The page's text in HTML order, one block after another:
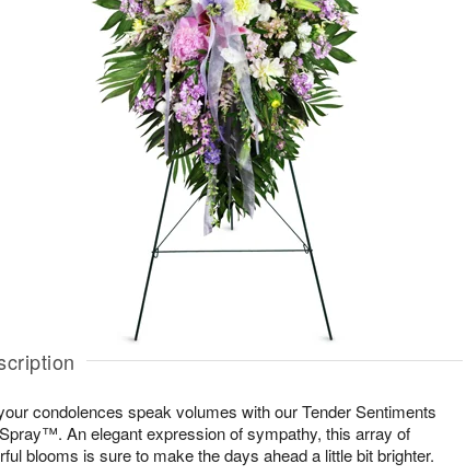
condolences speak volumes with our Tender Sentiments
An elegant expression of sympathy, this array of
blooms is sure to make the days ahead a little bit brighter.